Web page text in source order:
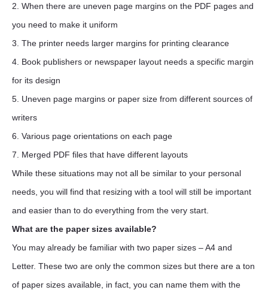
2. When there are uneven page margins on the PDF pages and
you need to make it uniform
3. The printer needs larger margins for printing clearance
4. Book publishers or newspaper layout needs a specific margin
for its design
5. Uneven page margins or paper size from different sources of
writers
6. Various page orientations on each page
7. Merged PDF files that have different layouts
While these situations may not all be similar to your personal
needs, you will find that resizing with a tool will still be important
and easier than to do everything from the very start.
What are the paper sizes available?
You may already be familiar with two paper sizes – A4 and
Letter. These two are only the common sizes but there are a ton
of paper sizes available, in fact, you can name them with the